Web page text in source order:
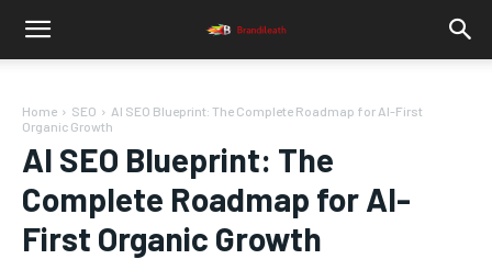
Home SEO
AI SEO Blueprint: The Complete Roadmap for AI-First
Organic Growth
AI SEO Blueprint: The
Complete Roadmap for AI-
First Organic Growth